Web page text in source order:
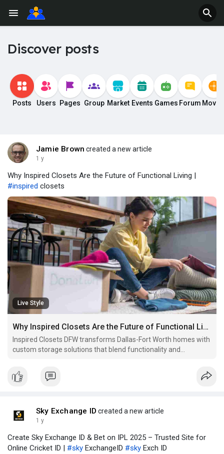
Discover posts
Posts Users Pages Group Market Events Games Forum
Jamie Brown created a new article
1 y
Why Inspired Closets Are the Future of Functional Living |
#inspired closets
Live Style
Why Inspired Closets Are the Future of Functional Living
Inspired Closets DFW transforms Dallas-Fort Worth homes with
custom storage solutions that blend functionality and
every space.
Sky Exchange ID created a new article
1 y
Create Sky Exchange ID & Bet on IPL 2025 – Trusted Site for
Online Cricket ID | #sky ExchangeID #sky Exch ID